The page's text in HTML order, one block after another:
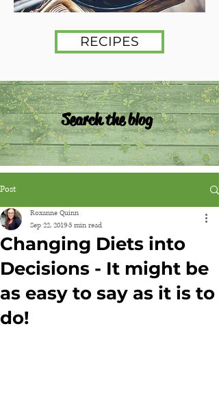
RECIPES
Search the blog
Post
Changing Diets into
Decisions - It might be
as easy to say as it is to
do!
Roxanne Quinn
Sep 22, 20195 min read